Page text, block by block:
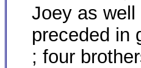
Joey as
preceded in
; four